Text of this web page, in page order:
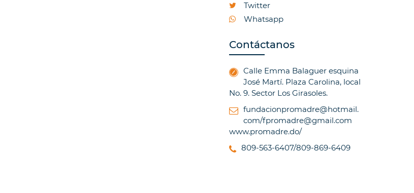
Twitter
Whatsapp
Contáctanos
Calle Emma Balaguer esquina
José Martí. Plaza Carolina, local
No. 9. Sector Los Girasoles.
fundacionpromadre@hotmail.
com/fpromadre@gmail.com
www.promadre.do/
809-563-6407/809-869-6409